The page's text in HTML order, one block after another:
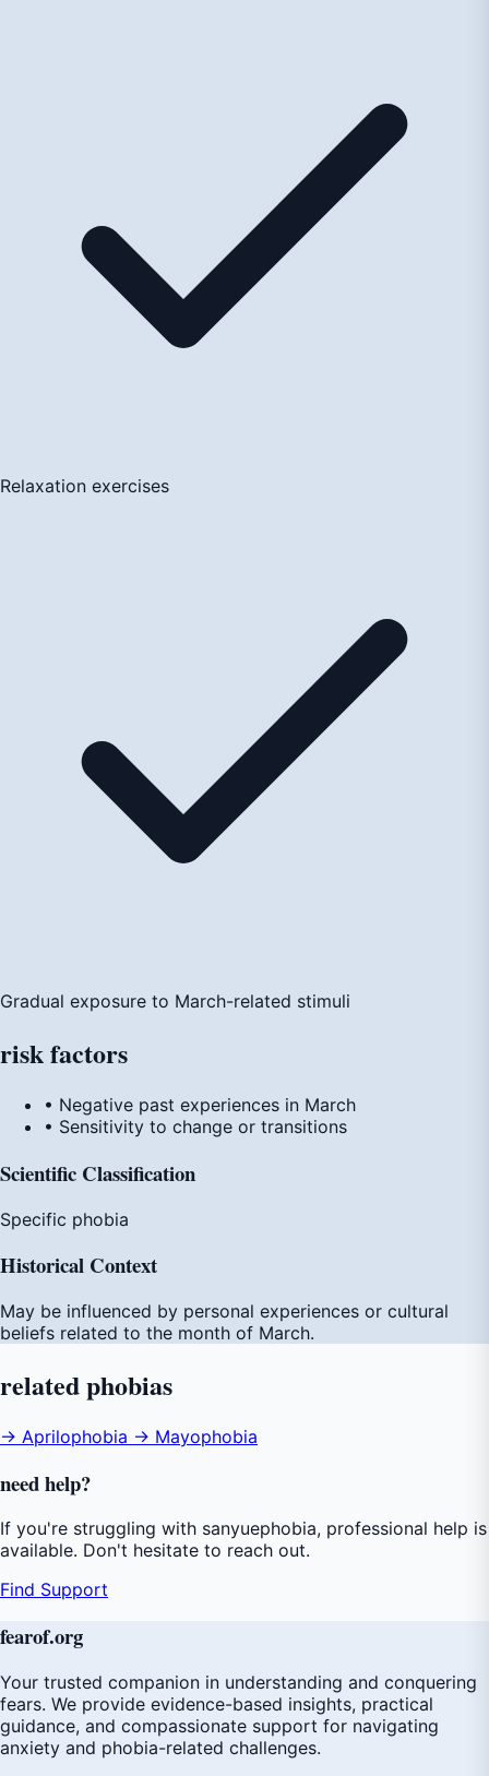
Relaxation exercises
Gradual exposure to March-related stimuli
riskfactors
• Negative past experiences in March
• Sensitivity to change or transitions
Scientific Classification
Specific phobia
Historical Context
May be influenced by personal experiences or cultural
beliefs related to the month of March.
relatedphobias
→ Aprilophobia → Mayophobia
needhelp?
If you're struggling with sanyuephobia, professional help is
available. Don't hesitate to reach out.
Find Support
fearof.org
Your trusted companion in understanding and conquering
fears. We provide evidence-based insights, practical
guidance, and compassionate support for navigating
anxiety and phobia-related challenges.